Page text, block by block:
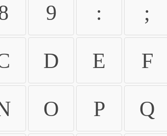
9 : ;
D E F
O P Q